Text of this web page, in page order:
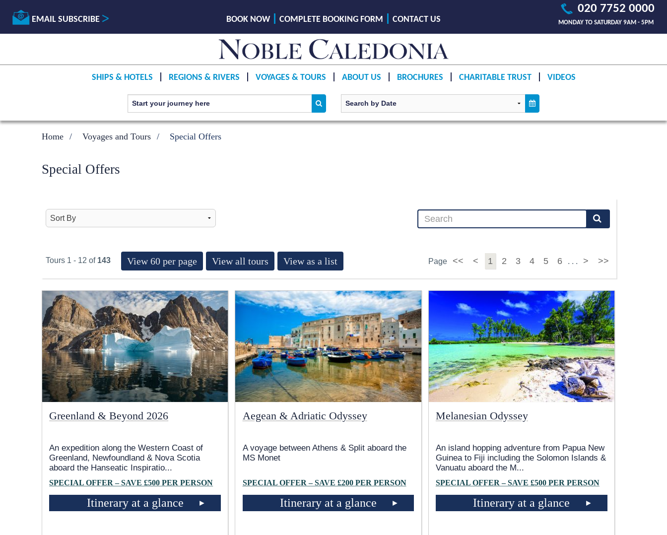
EMAIL SUBSCRIBE
020 7752 0000
MONDAY TO SATURDAY 9AM - 5PM
BOOK NOW COMPLETE BOOKING FORM CONTACT US
SHIPS & HOTELS REGIONS & RIVERS VOYAGES & TOURS ABOUT US BROCHURES CHARITABLE TRUST VIDEOS
Home Voyages and Tours Special Offers
Special Offers
Tours 1 - 12 of 143 View 60 per page View all tours View as a list Page << < 1 2 3 4 5 6 . . . > >>
Greenland & Beyond 2026
An expedition along the Western Coast of
Greenland, Newfoundland & Nova Scotia
aboard the Hanseatic Inspiratio...
SPECIAL OFFER – SAVE £500 PER PERSON
Itinerary at a glance
Aegean & Adriatic Odyssey
A voyage between Athens & Split aboard the
MS Monet
SPECIAL OFFER – SAVE £200 PER PERSON
Itinerary at a glance
Melanesian Odyssey
An island hopping adventure from Papua New
Guinea to Fiji including the Solomon Islands &
Vanuatu aboard the M...
SPECIAL OFFER – SAVE £500 PER PERSON
Itinerary at a glance